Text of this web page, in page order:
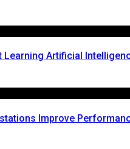
Learning Artificial
Improve